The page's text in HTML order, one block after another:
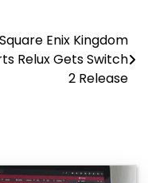
Square Enix Kingdom
Relux Gets Switch
2 Release